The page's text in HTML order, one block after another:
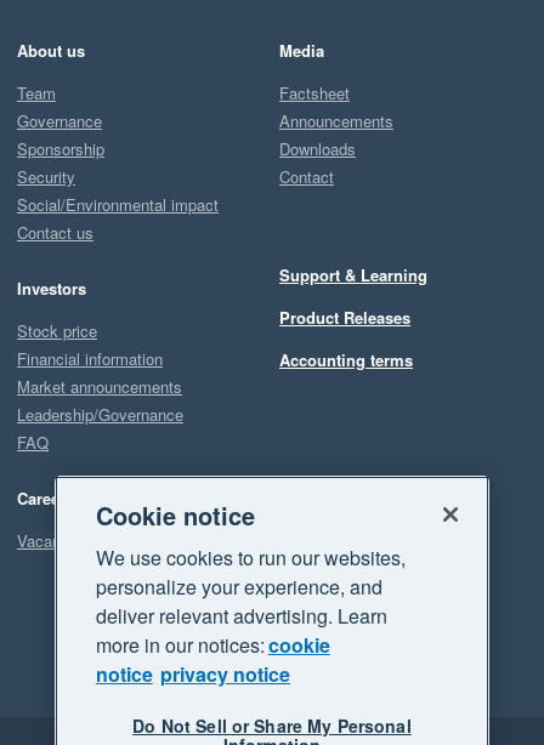
About us
Team
Governance
Sponsorship
Security
Social/Environmental impact
Contact us
Investors
Stock price
Financial information
Market announcements
Leadership/Governance
FAQ
Careers
Vacancies
Media
Factsheet
Announcements
Downloads
Contact
Support & Learning
Product Releases
Accounting terms
Cookie notice
We use cookies to run our websites,
personalize your experience, and
deliver relevant advertising. Learn
more in our notices:cookie
notice privacy notice
Do Not Sell or Share My Personal